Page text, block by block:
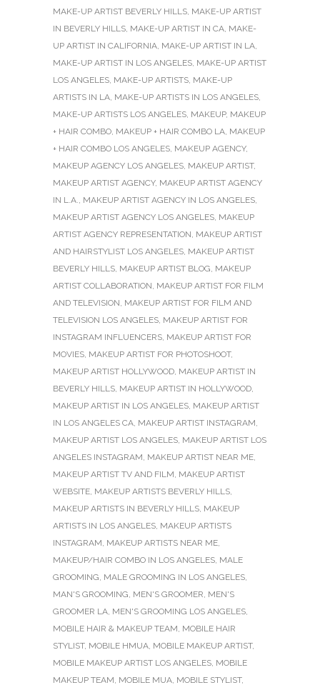
MAKE-UP ARTIST BEVERLY HILLS, MAKE-UP ARTIST
IN BEVERLY HILLS, MAKE-UP ARTIST IN CA, MAKE-
UP ARTIST IN CALIFORNIA, MAKE-UP ARTIST IN LA,
MAKE-UP ARTIST IN LOS ANGELES, MAKE-UP ARTIST
LOS ANGELES, MAKE-UP ARTISTS, MAKE-UP
ARTISTS IN LA, MAKE-UP ARTISTS IN LOS ANGELES,
MAKE-UP ARTISTS LOS ANGELES, MAKEUP, MAKEUP
+ HAIR COMBO, MAKEUP + HAIR COMBO LA, MAKEUP
+ HAIR COMBO LOS ANGELES, MAKEUP AGENCY,
MAKEUP AGENCY LOS ANGELES, MAKEUP ARTIST,
MAKEUP ARTIST AGENCY, MAKEUP ARTIST AGENCY
IN L.A., MAKEUP ARTIST AGENCY IN LOS ANGELES,
MAKEUP ARTIST AGENCY LOS ANGELES, MAKEUP
ARTIST AGENCY REPRESENTATION, MAKEUP ARTIST
AND HAIRSTYLIST LOS ANGELES, MAKEUP ARTIST
BEVERLY HILLS, MAKEUP ARTIST BLOG, MAKEUP
ARTIST COLLABORATION, MAKEUP ARTIST FOR FILM
AND TELEVISION, MAKEUP ARTIST FOR FILM AND
TELEVISION LOS ANGELES, MAKEUP ARTIST FOR
INSTAGRAM INFLUENCERS, MAKEUP ARTIST FOR
MOVIES, MAKEUP ARTIST FOR PHOTOSHOOT,
MAKEUP ARTIST HOLLYWOOD, MAKEUP ARTIST IN
BEVERLY HILLS, MAKEUP ARTIST IN HOLLYWOOD,
MAKEUP ARTIST IN LOS ANGELES, MAKEUP ARTIST
IN LOS ANGELES CA, MAKEUP ARTIST INSTAGRAM,
MAKEUP ARTIST LOS ANGELES, MAKEUP ARTIST LOS
ANGELES INSTAGRAM, MAKEUP ARTIST NEAR ME,
MAKEUP ARTIST TV AND FILM, MAKEUP ARTIST
WEBSITE, MAKEUP ARTISTS BEVERLY HILLS,
MAKEUP ARTISTS IN BEVERLY HILLS, MAKEUP
ARTISTS IN LOS ANGELES, MAKEUP ARTISTS
INSTAGRAM, MAKEUP ARTISTS NEAR ME,
MAKEUP/HAIR COMBO IN LOS ANGELES, MALE
GROOMING, MALE GROOMING IN LOS ANGELES,
MAN'S GROOMING, MEN'S GROOMER, MEN'S
GROOMER LA, MEN'S GROOMING LOS ANGELES,
MOBILE HAIR & MAKEUP TEAM, MOBILE HAIR
STYLIST, MOBILE HMUA, MOBILE MAKEUP ARTIST,
MOBILE MAKEUP ARTIST LOS ANGELES, MOBILE
MAKEUP TEAM, MOBILE MUA, MOBILE STYLIST,